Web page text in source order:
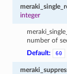
integer
number of
Default:
60